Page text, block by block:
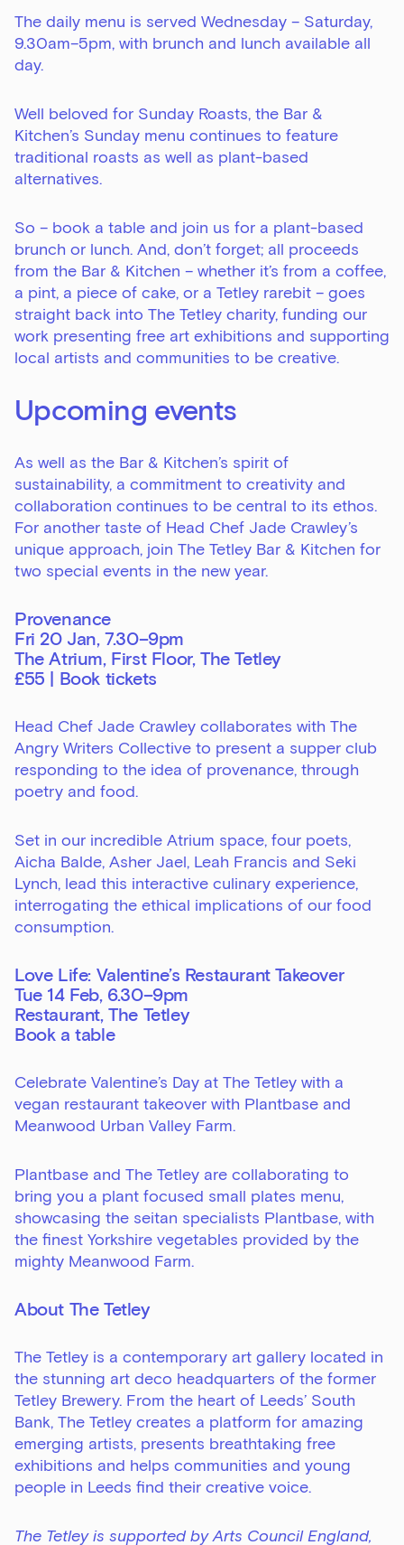
The daily menu is served Wednesday – Saturday,
9.30am–5pm, with brunch and lunch available all
day.
Well beloved for Sunday Roasts, the Bar &
Kitchen’s Sunday menu continues to feature
traditional roasts as well as plant-based
alternatives.
So – book a table and join us for a plant-based
brunch or lunch. And, don’t forget; all proceeds
from the Bar & Kitchen – whether it’s from a coffee,
a pint, a piece of cake, or a Tetley rarebit – goes
straight back into The Tetley charity, funding our
work presenting free art exhibitions and supporting
local artists and communities to be creative.
Upcoming events
As well as the Bar & Kitchen’s spirit of
sustainability, a commitment to creativity and
collaboration continues to be central to its ethos.
For another taste of Head Chef Jade Crawley’s
unique approach, join The Tetley Bar & Kitchen for
two special events in the new year.
Provenance
Fri 20 Jan, 7.30–9pm
The Atrium, First Floor, The Tetley
£55 | Book tickets
Head Chef Jade Crawley collaborates with The
Angry Writers Collective to present a supper club
responding to the idea of provenance, through
poetry and food.
Set in our incredible Atrium space, four poets,
Aicha Balde, Asher Jael, Leah Francis and Seki
Lynch, lead this interactive culinary experience,
interrogating the ethical implications of our food
consumption.
Love Life: Valentine’s Restaurant Takeover
Tue 14 Feb, 6.30–9pm
Restaurant, The Tetley
Book a table
Celebrate Valentine’s Day at The Tetley with a
vegan restaurant takeover with Plantbase and
Meanwood Urban Valley Farm.
Plantbase and The Tetley are collaborating to
bring you a plant focused small plates menu,
showcasing the seitan specialists Plantbase, with
the finest Yorkshire vegetables provided by the
mighty Meanwood Farm.
About The Tetley
The Tetley is a contemporary art gallery located in
the stunning art deco headquarters of the former
Tetley Brewery. From the heart of Leeds’ South
Bank, The Tetley creates a platform for amazing
emerging artists, presents breathtaking free
exhibitions and helps communities and young
people in Leeds find their creative voice.
The Tetley is supported by Arts Council England,